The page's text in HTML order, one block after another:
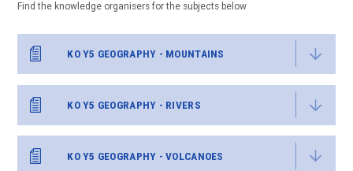
Find the knowledge organisers for the subjects below
KO Y5 GEOGRAPHY - MOUNTAINS
KO Y5 GEOGRAPHY - RIVERS
KO Y5 GEOGRAPHY - VOLCANOES